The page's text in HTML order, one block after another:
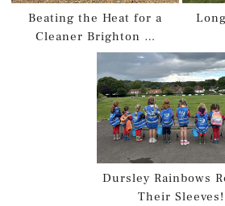
Beating the Heat for a
Cleaner Brighton …
Dursley Rainbows
Their Sleeves!